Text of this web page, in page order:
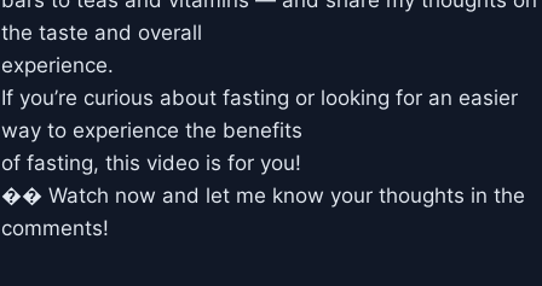
the taste and overall
experience.
If you’re curious about fasting or looking for an easier
way to experience the benefits
of fasting, this video is for you!
�� Watch now and let me know your thoughts in the
comments!